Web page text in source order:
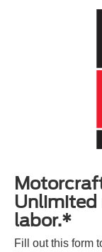
Unlimited
labor.*
Fill out this form